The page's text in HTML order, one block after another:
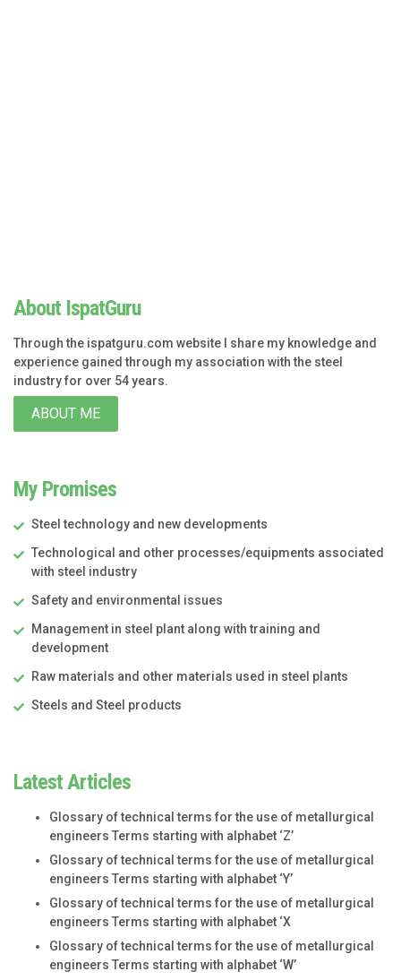
About IspatGuru
Through the ispatguru.com website I share my knowledge and
experience gained through my association with the steel
industry for over 54 years.
ABOUT ME
My Promises
Steel technology and new developments
Technological and other processes/equipments associated
with steel industry
Safety and environmental issues
Management in steel plant along with training and
development
Raw materials and other materials used in steel plants
Steels and Steel products
Latest Articles
Glossary of technical terms for the use of metallurgical
engineers Terms starting with alphabet ‘Z’
Glossary of technical terms for the use of metallurgical
engineers Terms starting with alphabet ‘Y’
Glossary of technical terms for the use of metallurgical
engineers Terms starting with alphabet ‘X
Glossary of technical terms for the use of metallurgical
engineers Terms starting with alphabet ‘W’